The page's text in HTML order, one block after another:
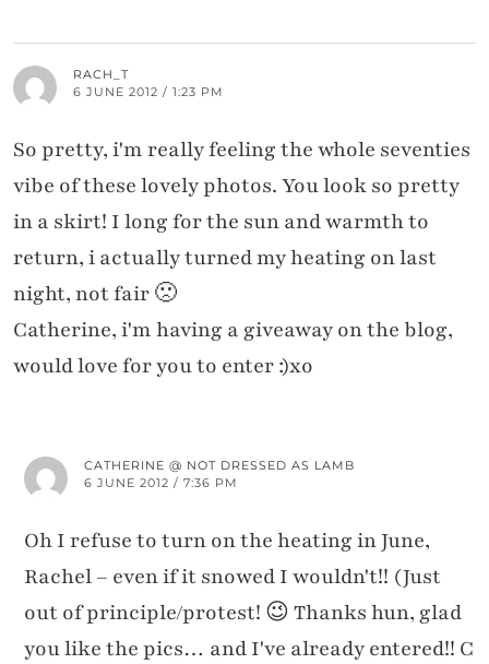
RACH_T
6 JUNE 2012 / 1:23 PM
So pretty, i'm really feeling the whole seventies
vibe of these lovely photos. You look so pretty
in a skirt! I long for the sun and warmth to
return, i actually turned my heating on last
night, not fair 🙁
Catherine, i'm having a giveaway on the blog,
would love for you to enter :)xo
CATHERINE @ NOT DRESSED AS LAMB
6 JUNE 2012 / 7:36 PM
Oh I refuse to turn on the heating in June,
Rachel – even if it snowed I wouldn't!! (Just
out of principle/protest! 😉 Thanks hun, glad
you like the pics… and I've already entered!! C